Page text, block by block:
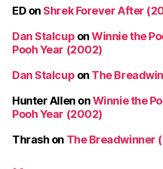
ED on Shrek Forever After
Dan Stalcup onWinnie the
Pooh Year (2002)
Dan Stalcup on The
Hunter Allen onWinnie the
Pooh Year (2002)
Thrash on The Breadwinner